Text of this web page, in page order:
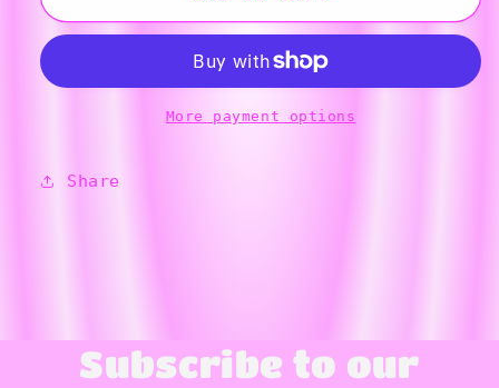
Stegosaurus
Ornament
Stegosaurus
More payment options
Share
Subscribe to our